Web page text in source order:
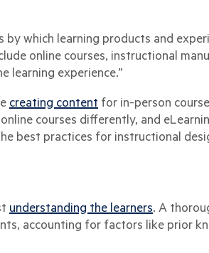
by which learning products and
online courses, instructional
learning experience.”
creating content for in-person
courses differently, and
best practices for instructional
understanding the learners. A
accounting for factors like prior